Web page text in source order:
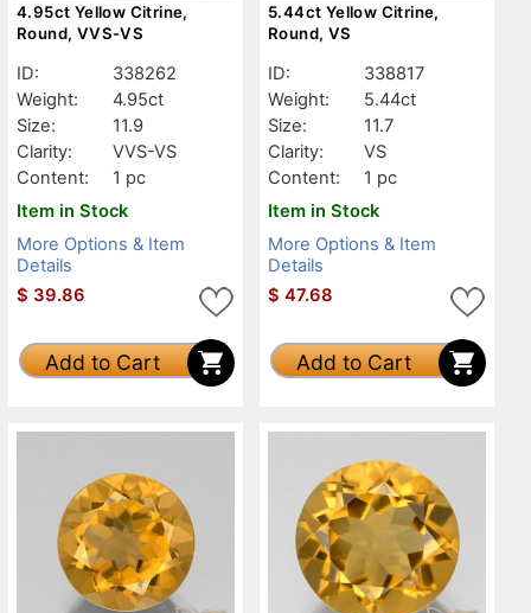
4.95ct Yellow Citrine,
Round, VVS-VS
ID:
338262
Weight:
4.95ct
Size:
11.9
Clarity:
VVS-VS
Content:
1 pc
Item in Stock
More Options & Item
Details
$ 39.86
Add to Cart
5.44ct Yellow Citrine,
Round, VS
ID:
338817
Weight:
5.44ct
Size:
11.7
Clarity:
VS
Content:
1 pc
Item in Stock
More Options & Item
Details
$ 47.68
Add to Cart